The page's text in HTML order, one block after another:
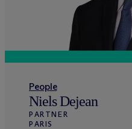
People
Niels Dejean
PARTNER
PARIS